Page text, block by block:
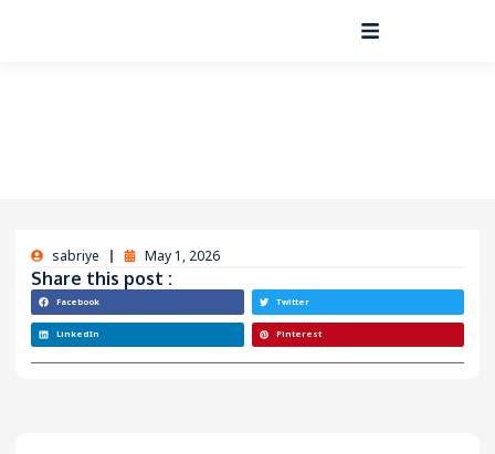
sabriye May 1, 2026
Share this post :
Facebook Twitter
LinkedIn Pinterest